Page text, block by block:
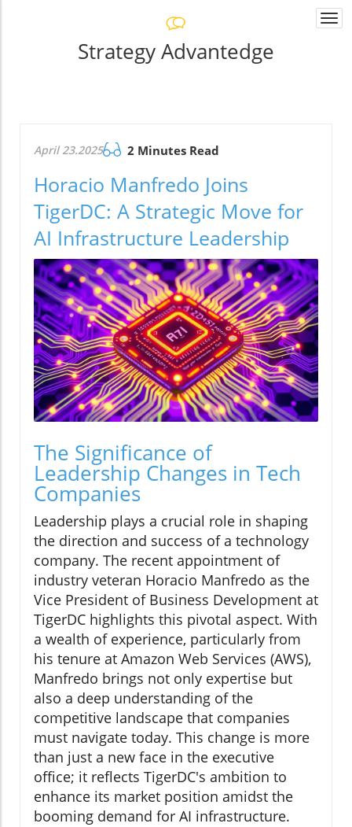
Strategy Advantedge
April 23.2025 2 Minutes Read
Horacio Manfredo Joins
TigerDC: A Strategic Move for
AI Infrastructure Leadership
The Significance of
Leadership Changes in Tech
Companies
Leadership plays a crucial role in shaping
the direction and success of a technology
company. The recent appointment of
industry veteran Horacio Manfredo as the
Vice President of Business Development at
TigerDC highlights this pivotal aspect. With
a wealth of experience, particularly from
his tenure at Amazon Web Services (AWS),
Manfredo brings not only expertise but
also a deep understanding of the
competitive landscape that companies
must navigate today. This change is more
than just a new face in the executive
office; it reflects TigerDC's ambition to
enhance its market position amidst the
booming demand for AI infrastructure.